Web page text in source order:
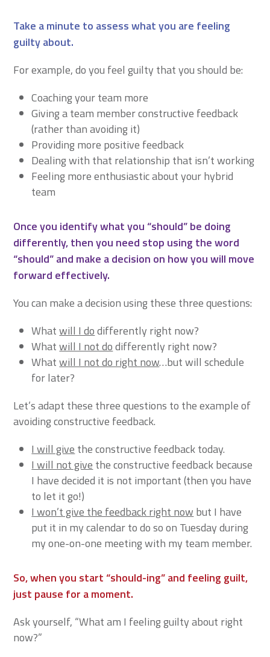
Take a minute to assess what you are feeling
guilty about.
For example, do you feel guilty that you should be:
Coaching your team more
Giving a team member constructive feedback
(rather than avoiding it)
Providing more positive feedback
Dealing with that relationship that isn’t working
Feeling more enthusiastic about your hybrid
team
Once you identify what you “should” be doing
differently, then you need stop using the word
“should” and make a decision on how you will move
forward effectively.
You can make a decision using these three questions:
Whatwill I dodifferently right now?
Whatwill I not dodifferently right now?
Whatwill I not do right now…but will schedule
for later?
Let’s adapt these three questions to the example of
avoiding constructive feedback.
I will give the constructive feedback today.
I will not give the constructive feedback because
I have decided it is not important (then you have
to let it go!)
I won’t give the feedback right now but I have
put it in my calendar to do so on Tuesday during
my one-on-one meeting with my team member.
So, when you start “should-ing” and feeling guilt,
just pause for a moment.
Ask yourself, “What am I feeling guilty about right
now?”